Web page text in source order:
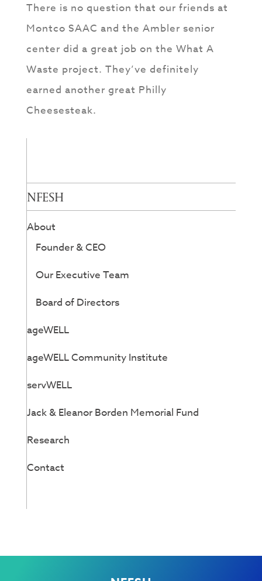
There is no question that our friends at
Montco SAAC and the Ambler senior
center did a great job on the What A
Waste project. They’ve definitely
earned another great Philly
Cheesesteak.
NFESH
About
Founder & CEO
Our Executive Team
Board of Directors
ageWELL
ageWELL Community Institute
servWELL
Jack & Eleanor Borden Memorial Fund
Research
Contact